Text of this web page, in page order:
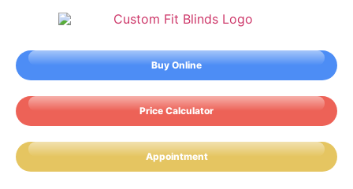
Buy Online
Price Calculator
Appointment